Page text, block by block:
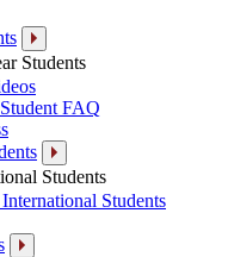
Students
FAQ
Students
Students